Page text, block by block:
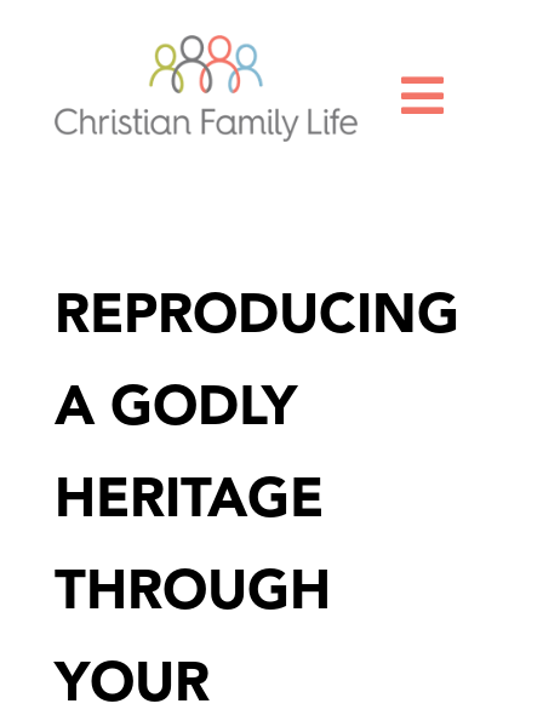

REPRODUCING
A GODLY
HERITAGE
THROUGH
YOUR